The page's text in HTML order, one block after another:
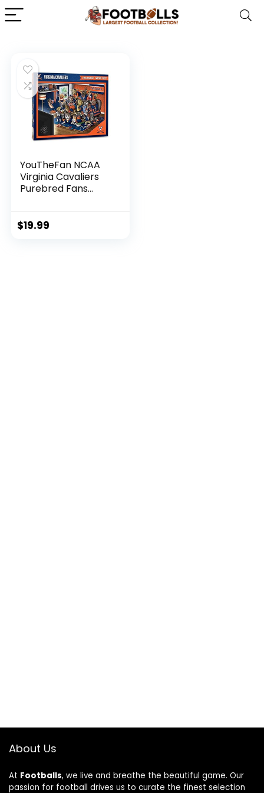
YouTheFan NCAA
Virginia Cavaliers
Purebred Fans
$19.99
About Us
At Footballs, we live and breathe the beautiful game. Our
passion for football drives us to curate the finest selection